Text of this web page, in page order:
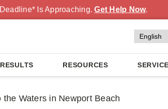
Is Approaching.Get Help Now.
RESOURCES
Waters in Newport Beach